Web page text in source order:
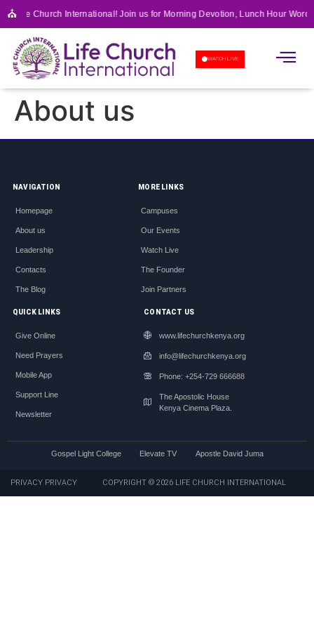
⛪
to Life Church International! Join us for Morning Devotion, Lunch Hour
WATCH LIVE
About us
NAVIGATION
Homepage
About us
Leadership
Contacts
The Blog
MORE LINKS
Campuses
Our Events
Watch Live
The Founder
Join Partners
QUICK LINKS
Give Online
Need Prayers
Mobile App
Support Line
Newsletter
CONTACT US
www.lifechurchkenya.org
info@lifechurchkenya.org
Phone: +254-729 666688
The Apostolic House
Kenya Cinema Plaza.
Gospel Light College Elevate TV Apostle David Juma
PRIVACY PRIVACY COPYRIGHT © 2026 LIFE CHURCH INTERNATIONAL